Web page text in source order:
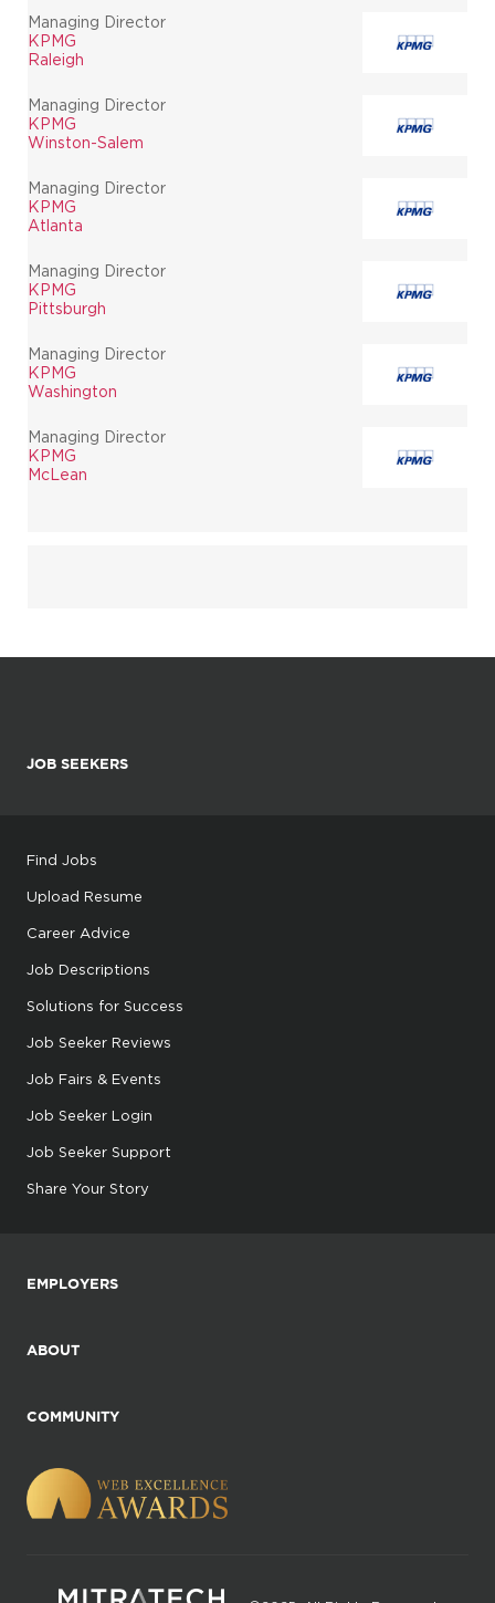
Managing Director
KPMG
Raleigh
Managing Director
KPMG
Winston-Salem
Managing Director
KPMG
Atlanta
Managing Director
KPMG
Pittsburgh
Managing Director
KPMG
Washington
Managing Director
KPMG
McLean
JOB SEEKERS
Find Jobs
Upload Resume
Career Advice
Job Descriptions
Solutions for Success
Job Seeker Reviews
Job Fairs & Events
Job Seeker Login
Job Seeker Support
Share Your Story
EMPLOYERS
ABOUT
COMMUNITY